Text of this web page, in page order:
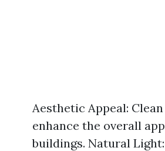
Aesthetic Appeal:
enhance the overall
buildings. Natural